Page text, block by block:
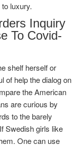
luxury.
Inquiry
To Covid-
shelf herself or
of help the dialog on
the American
are curious by
to the barely
Swedish girls like
One can use